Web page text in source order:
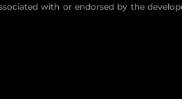
with or endorsed by the